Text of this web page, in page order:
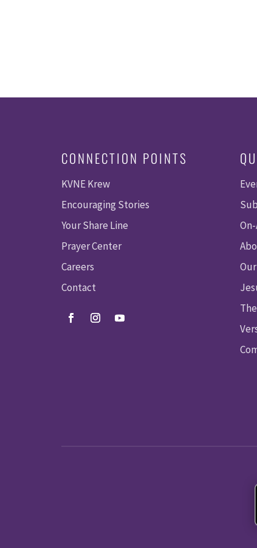
CONNECTION POINTS
KVNE Krew
Encouraging Stories
Your Share Line
Prayer Center
Careers
Contact